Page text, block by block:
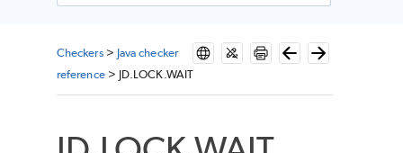
Checkers> Java checker
reference> JD.LOCK.WAIT